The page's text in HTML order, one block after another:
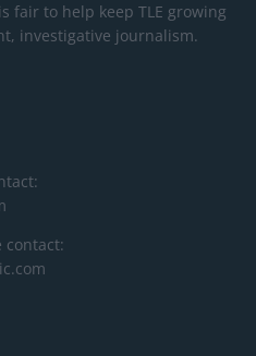
fair to help keep TLE growing
investigative journalism.
contact: